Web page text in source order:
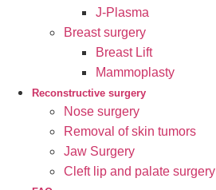
J-Plasma
Breast surgery
Breast Lift
Mammoplasty
Reconstructive surgery
Nose surgery
Removal of skin tumors
Jaw Surgery
Cleft lip and palate surgery